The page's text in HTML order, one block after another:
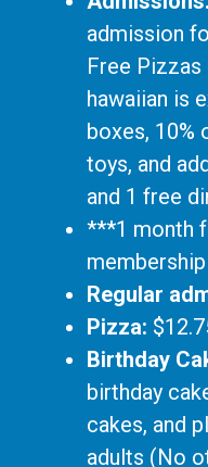
admission
Free
hawaiian is
boxes, 10%
toys, and
and 1 free
***1 month
membership
Regular
Pizza:
Birthday
birthday
cakes, and
adults (No